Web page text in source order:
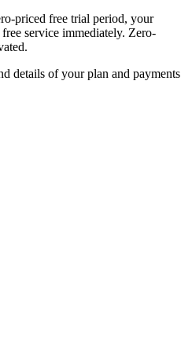
priced free trial period, your
service immediately. Zero-
details of your plan and payments